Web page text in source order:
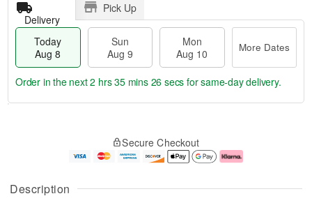
Description
Delivery
Pick Up
Today
Aug 8
Sun
Aug 9
Mon
Aug 10
More Dates
u
g
g
e
t
Order in the next2 hrs 35 mins 25 secs for same-day delivery.
Secure Checkout